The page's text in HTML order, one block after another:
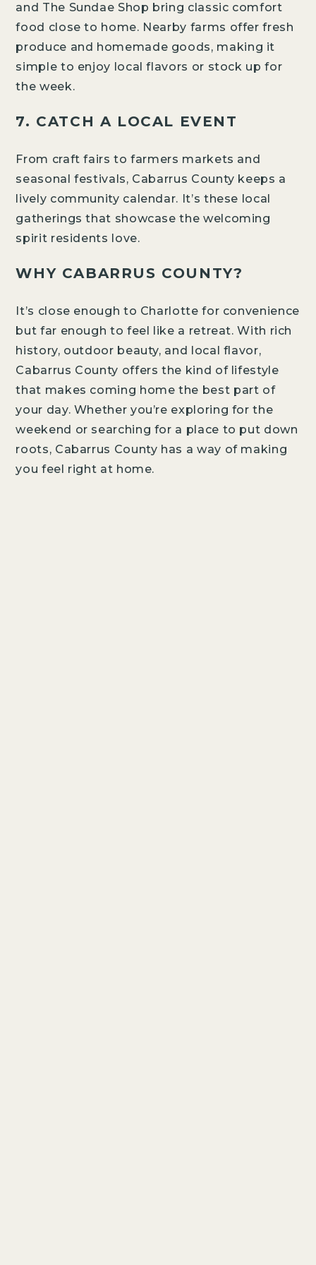
VISION
ABOUT THE BUILDER
AMENITIES
DESIGN STUDIO
ABOUT THE BUILDER
LIFESTYLELOCATIONNEWS
and The Sundae Shop bring classic comfort
food close to home. Nearby farms offer fresh
produce and homemade goods, making it
simple to enjoy local flavors or stock up for
the week.
7. CATCH A LOCAL EVENT
From craft fairs to farmers markets and
seasonal festivals, Cabarrus County keeps a
lively community calendar. It’s these local
gatherings that showcase the welcoming
spirit residents love.
WHY CABARRUS COUNTY?
It’s close enough to Charlotte for convenience
but far enough to feel like a retreat. With rich
history, outdoor beauty, and local flavor,
Cabarrus County offers the kind of lifestyle
that makes coming home the best part of
your day. Whether you’re exploring for the
weekend or searching for a place to put down
roots, Cabarrus County has a way of making
you feel right at home.